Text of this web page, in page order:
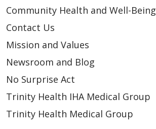
Community Health and Well-Being
Contact Us
Mission and Values
Newsroom and Blog
No Surprise Act
Trinity Health IHA Medical Group
Trinity Health Medical Group